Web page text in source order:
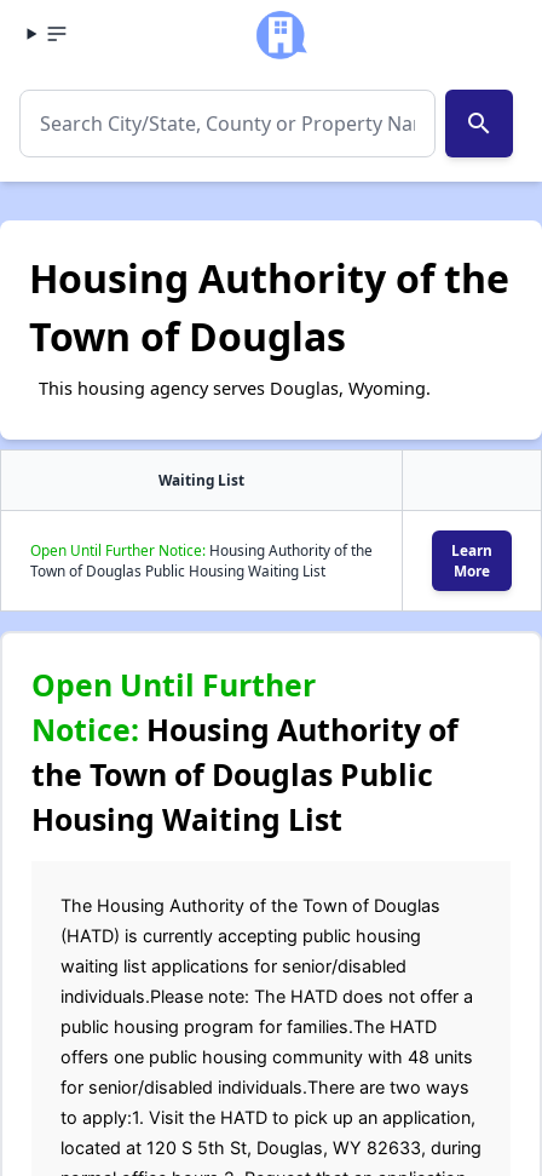
search
Housing Authority of the
Town of Douglas
This housing agency serves Douglas, Wyoming.
Waiting List
Open Until Further Notice: Housing Authority of the
Town of Douglas Public Housing Waiting List
Learn
More
Open Until Further
Notice: Housing Authority of
the Town of Douglas Public
Housing Waiting List
The Housing Authority of the Town of Douglas
(HATD) is currently accepting public housing
waiting list applications for senior/disabled
individuals.Please note: The HATD does not offer a
public housing program for families.The HATD
offers one public housing community with 48 units
for senior/disabled individuals.There are two ways
to apply:1. Visit the HATD to pick up an application,
located at 120 S 5th St, Douglas, WY 82633, during